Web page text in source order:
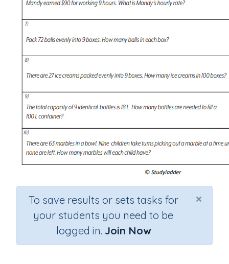
×
To save results or sets tasks for
your students you need to be
logged in. Join Now